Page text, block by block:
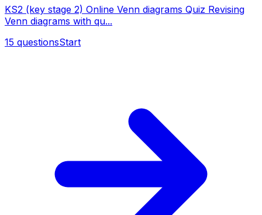
KS2 (key stage 2) Online Venn diagrams Quiz Revising
Venn diagrams with qu...
15 questionsStart